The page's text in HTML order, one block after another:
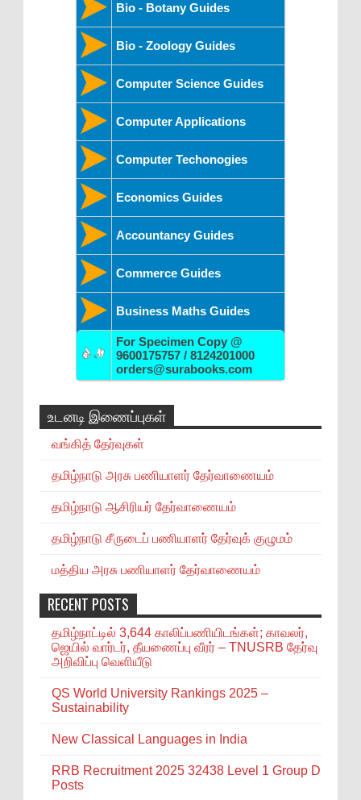
Bio - Botany Guides
Bio - Zoology Guides
Computer Science Guides
Computer Applications
Computer Techonogies
Economics Guides
Accountancy Guides
Commerce Guides
Business Maths Guides
For Specimen Copy @
9600175757 / 8124201000
orders@surabooks.com
உடனடி இணைப்புகள்
வங்கித் தேர்வுகள்
தமிழ்நாடு அரசு பணியாளர் தேர்வாணையம்
தமிழ்நாடு ஆசிரியர் தேர்வாணையம்
தமிழ்நாடு சீருடைப் பணியாளர் தேர்வுக் குழுமம்
மத்திய அரசு பணியாளர் தேர்வாணையம்
RECENT POSTS
தமிழ்நாட்டில் 3,644 காலிப்பணியிடங்கள்; காவலர்,
ஜெயில் வார்டர், தீயணைப்பு வீரர் – TNUSRB தேர்வு
அறிவிப்பு வெளியீடு
QS World University Rankings 2025 –
Sustainability
New Classical Languages in India
RRB Recruitment 2025 32438 Level 1 Group D
Posts